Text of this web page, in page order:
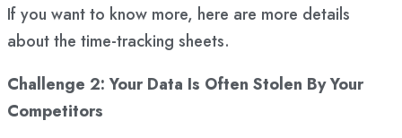
If you want to know more, here are more details
about the time-tracking sheets.
Challenge 2: Your Data Is Often Stolen By Your
Competitors